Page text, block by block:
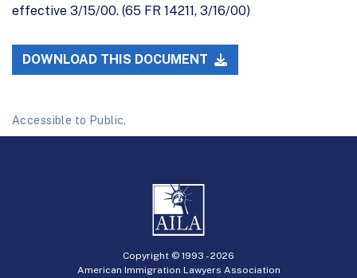
effective 3/15/00. (65 FR 14211, 3/16/00)
DOWNLOAD THIS DOCUMENT
Accessible to Public.
Copyright © 1993 -2026
American Immigration Lawyers Association